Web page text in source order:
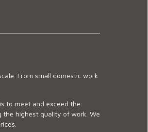
From small domestic work
to meet and exceed the
highest quality of work. We